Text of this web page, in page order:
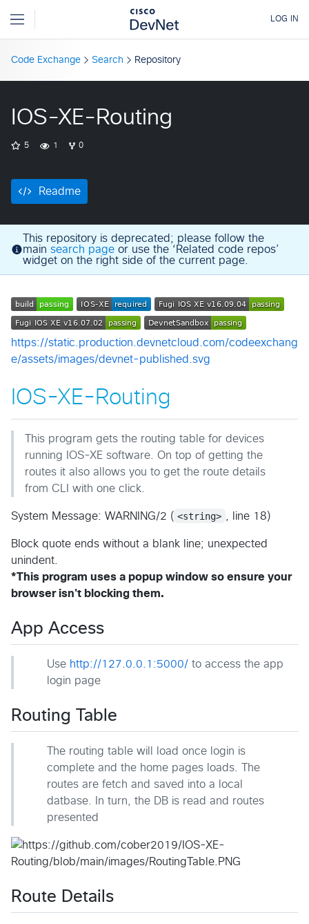
Code Exchange Search Repository
IOS-XE-Routing
5 1 0
Readme
This repository is deprecated; please follow the
main search page or use the ‘Related code repos’
widget on the right side of the current page.
https://static.production.devnetcloud.com/codeexchang
e/assets/images/devnet-published.svg
IOS-XE-Routing
This program gets the routing table for devices
running IOS-XE software. On top of getting the
routes it also allows you to get the route details
from CLI with one click.
System Message: WARNING/2 ( <string> , line 18)
Block quote ends without a blank line; unexpected
unindent.
*This program uses a popup window so ensure your
browser isn't blocking them.
App Access
Use http://127.0.0.1:5000/ to access the app
login page
Routing Table
The routing table will load once login is
complete and the home pages loads. The
routes are fetch and saved into a local
datbase. In turn, the DB is read and routes
presented
Route Details